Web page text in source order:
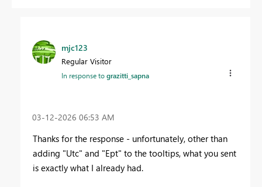
mjc123
Regular Visitor
In response tograzitti_sapna
‎03-12-2026 06:53 AM
Thanks for the response - unfortunately, other than
adding "Utc" and "Ept" to the tooltips, what you sent
is exactly what I already had.